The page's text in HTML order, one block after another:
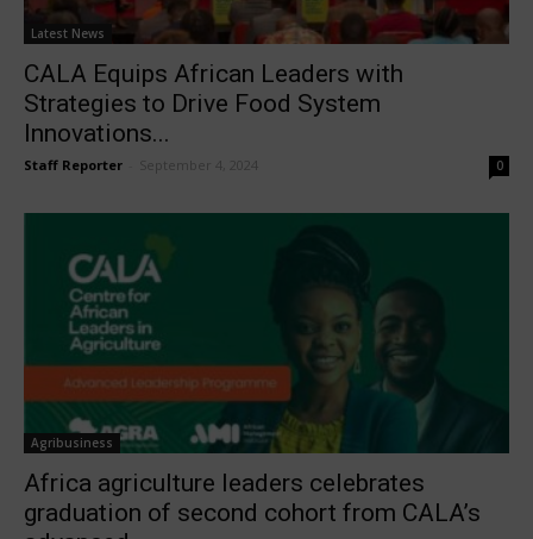
Latest News
CALA Equips African Leaders with
Strategies to Drive Food System
Innovations...
Staff Reporter September 4, 2024 0
Agribusiness
Africa agriculture leaders celebrates
graduation of second cohort from CALA’s